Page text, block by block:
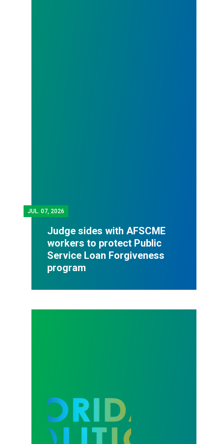
JUL. 07, 2026
Judge sides with AFSCME
workers to protect Public
Service Loan Forgiveness
program
Our Strength in Recertification Elections is